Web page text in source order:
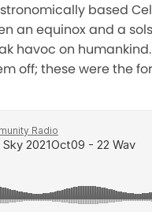
based
an equinox and a
havoc on
off; these were the